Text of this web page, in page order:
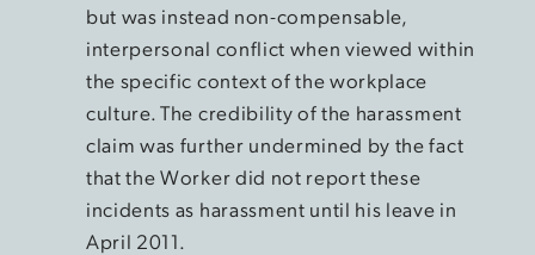
but was instead non-compensable,
interpersonal conflict when viewed within
the specific context of the workplace
culture. The credibility of the harassment
claim was further undermined by the fact
that the Worker did not report these
incidents as harassment until his leave in
April 2011.